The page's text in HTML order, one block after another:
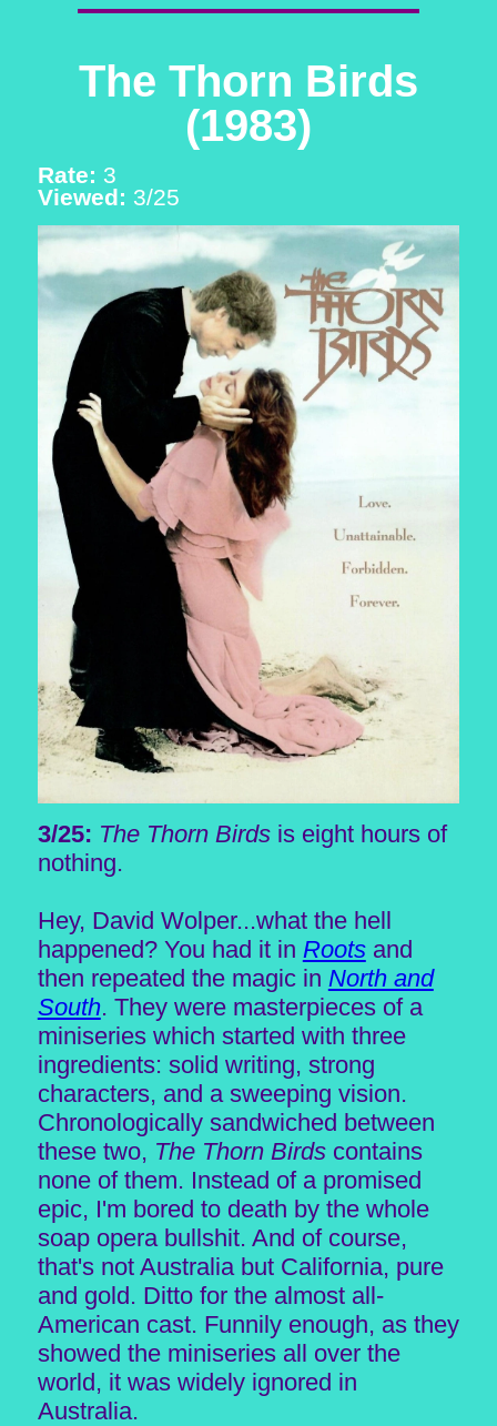
The Thorn Birds
(1983)
Rate: 3
Viewed: 3/25
3/25: The Thorn Birdsis eight hours of
nothing.
Hey, David Wolper...what the hell
happened? You had it in Rootsand
then repeated the magic in North and
South. They were masterpieces of a
miniseries which started with three
ingredients: solid writing, strong
characters, and a sweeping vision.
Chronologically sandwiched between
these two, The Thorn Birdscontains
none of them. Instead of a promised
epic, I'm bored to death by the whole
soap opera bullshit. And of course,
that's not Australia but California, pure
and gold. Ditto for the almost all-
American cast. Funnily enough, as they
showed the miniseries all over the
world, it was widely ignored in
Australia.